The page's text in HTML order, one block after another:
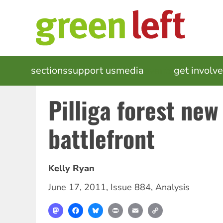
MAIN
NAVIGATION
sectionssupport usmedia get
Pilliga forest new
battlefront
Kelly Ryan
June 17, 2011, Issue 884, Analysis
MastodonFacebookBlueskyPrint Email